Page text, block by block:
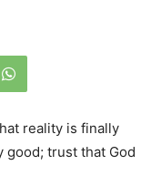
reality is finally
trust that God